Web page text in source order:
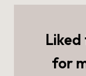
Liked
for